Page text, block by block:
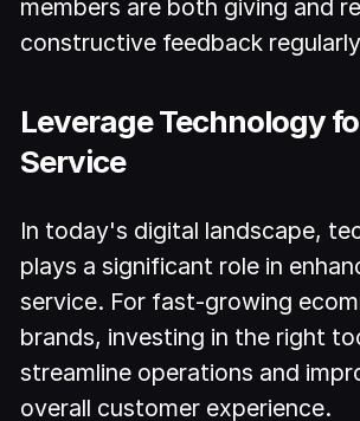
members are both giving and
constructive feedback
Leverage Technology
Service
In today's digital landscape,
plays a significant role in
service. For fast-growing
brands, investing in the right
streamline operations and
overall customer experience.